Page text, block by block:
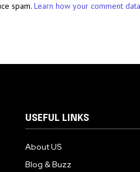
spam. Learn how your comment
USEFUL LINKS
About US
Blog & Buzz